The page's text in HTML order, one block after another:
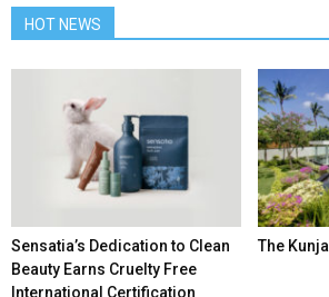
HOT NEWS
Sensatia’s Dedication to Clean
Beauty Earns Cruelty Free
International Certification
The Kunja